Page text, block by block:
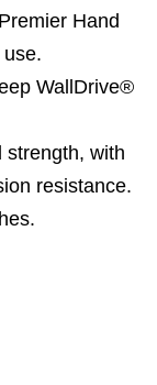
Hand
WallDrive®
strength, with
resistance.